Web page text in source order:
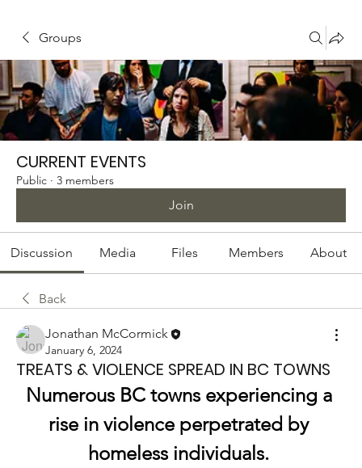
Groups
CURRENT EVENTS
Public · 3 members
Join
Discussion Media Files Members About
Back
Jonathan McCormick
January 6, 2024
TREATS & VIOLENCE SPREAD IN BC TOWNS
Numerous BC towns experiencing a
rise in violence perpetrated by
homeless individuals.